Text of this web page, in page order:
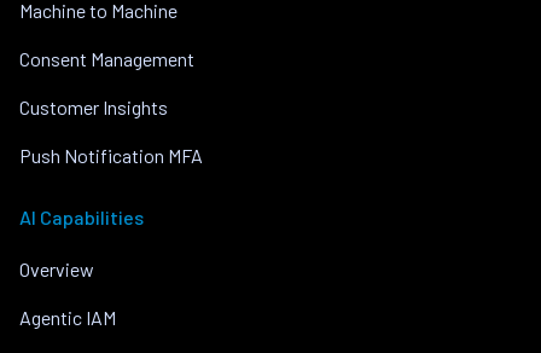
Machine to Machine
Consent Management
Customer Insights
Push Notification MFA
AI Capabilities
Overview
Agentic IAM